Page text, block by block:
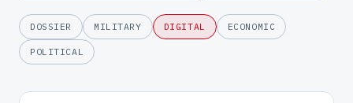
DOSSIER MILITARY DIGITAL ECONOMIC
POLITICAL